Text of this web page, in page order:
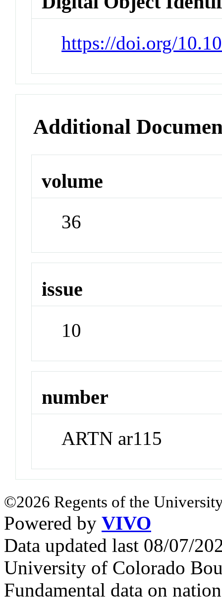
https://doi.org/
Additional
volume
36
issue
10
number
ARTN ar115
©2026 Regents of the
Powered by VIVO
Data updated last 08/07/
University of Colorado
Fundamental data on